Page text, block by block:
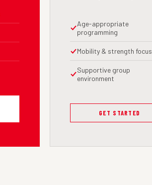
Age-appropriate
programming
Mobility & strength focus
Supportive group
environment
GET STARTED